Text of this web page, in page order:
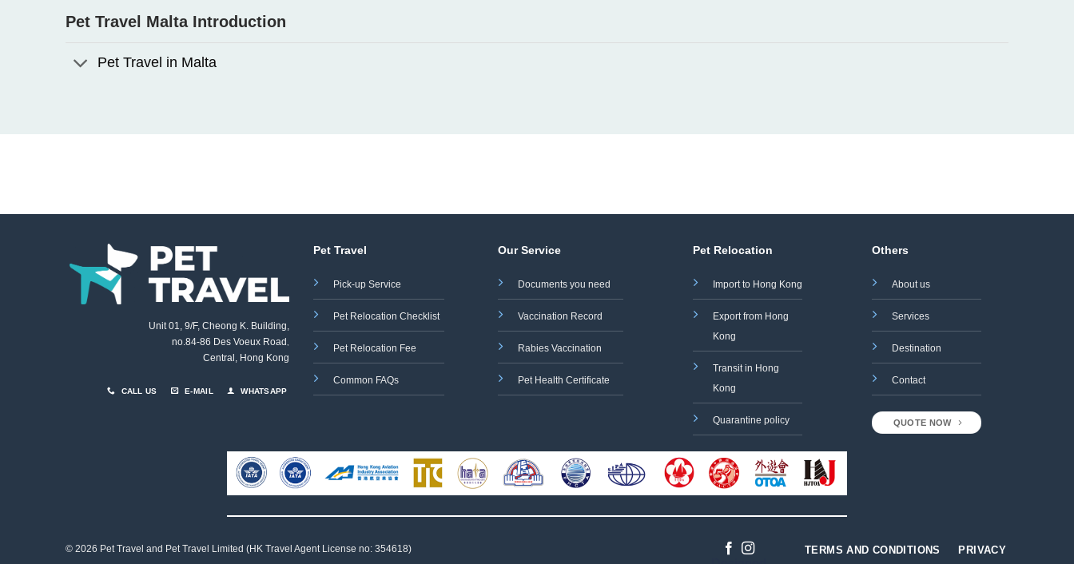
Pet Travel Malta Introduction
Pet Travel in Malta
Unit 01, 9/F, Cheong K. Building,
no.84-86 Des Voeux Road
Central, Hong Kong
CALL US E-MAIL WHATSAPP
Pet Travel
Pick-up Service
Pet Relocation Checklist
Pet Relocation Fee
Common FAQs
Our Service
Documents you need
Vaccination Record
Rabies Vaccination
Pet Health Certificate
Pet Relocation
Import to Hong Kong
Export from Hong
Kong
Transit in Hong
Kong
Quarantine policy
Others
About us
Services
Destination
Contact
QUOTE NOW
© 2026 Pet Travel and Pet Travel Limited (HK Travel Agent License no: 354618)
TERMS AND CONDITIONS PRIVACY